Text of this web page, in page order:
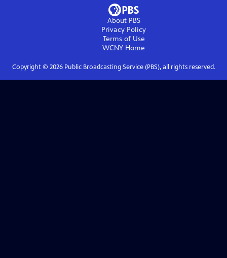
About PBS
Privacy Policy
Terms of Use
WCNY Home
Copyright © 2026Public Broadcasting Service (PBS), all rights reserved.